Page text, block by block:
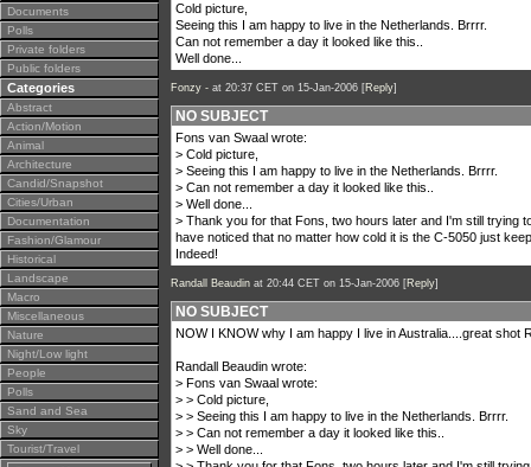
Documents
Polls
Private folders
Public folders
Categories
Abstract
Action/Motion
Animal
Architecture
Candid/Snapshot
Cities/Urban
Documentation
Fashion/Glamour
Historical
Landscape
Macro
Miscellaneous
Nature
Night/Low light
People
Polls
Sand and Sea
Sky
Tourist/Travel
Cold picture,
Seeing this I am happy to live in the Netherlands. Brrrr.
Can not remember a day it looked like this..
Well done...
Fonzy - at 20:37 CET on 15-Jan-2006 [Reply]
NO SUBJECT
Fons van Swaal wrote:
> Cold picture,
> Seeing this I am happy to live in the Netherlands. Brrrr.
> Can not remember a day it looked like this..
> Well done...
> Thank you for that Fons, two hours later and I'm still trying
have noticed that no matter how cold it is the C-5050 just
Indeed!
Randall Beaudin at 20:44 CET on 15-Jan-2006 [Reply]
NO SUBJECT
NOW I KNOW why I am happy I live in Australia....great shot
Randall Beaudin wrote:
> Fons van Swaal wrote:
> > Cold picture,
> > Seeing this I am happy to live in the Netherlands. Brrrr.
> > Can not remember a day it looked like this..
> > Well done...